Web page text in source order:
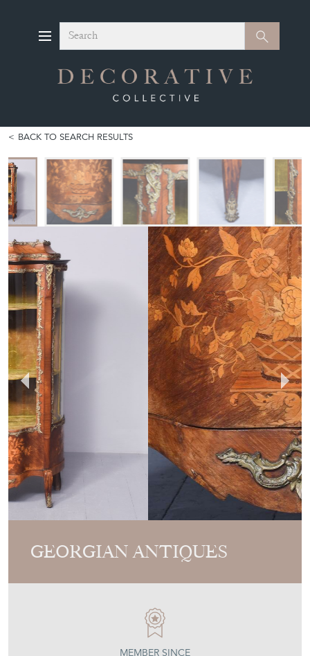
Search Search
BACK TO SEARCH RESULTS
GEORGIAN ANTIQUES
MEMBER SINCE